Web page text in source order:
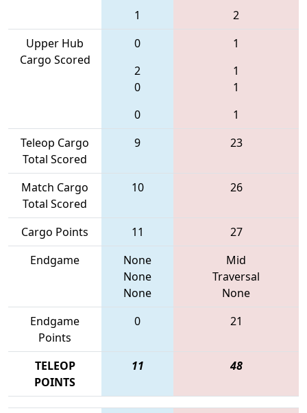
1
2
Upper Hub
Cargo Scored
0
2
0
0
1
1
1
1
Teleop Cargo
Total Scored
9 23
Match Cargo
Total Scored
10 26
Cargo Points 11
27
Endgame
None
None
None
Mid
Traversal
None
Endgame
Points
0 21
TELEOP
POINTS
11 48